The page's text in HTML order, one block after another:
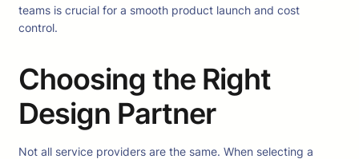
teams is crucial for a smooth product launch and cost
control.
Choosing the Right
Design Partner
Not all service providers are the same. When selecting a